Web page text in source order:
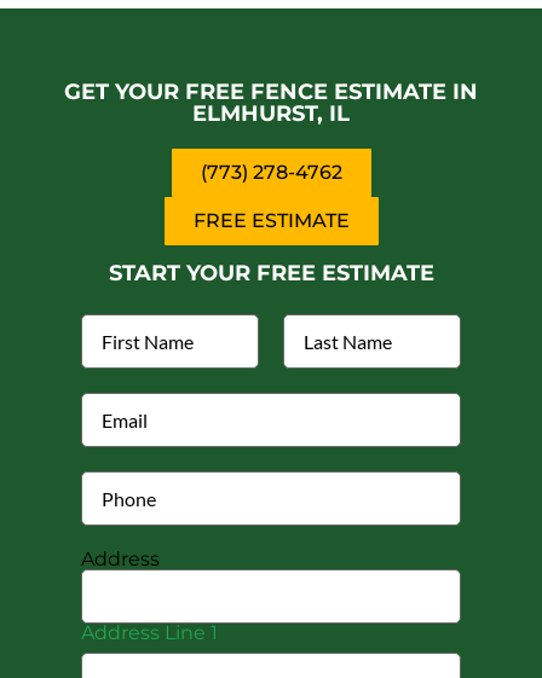
ensure their integrity remains intact over
GET YOUR FREE FENCE ESTIMATE IN
ELMHURST, IL
(773) 278-4762
FREE ESTIMATE
START YOUR FREE ESTIMATE
Address
Address Line 1